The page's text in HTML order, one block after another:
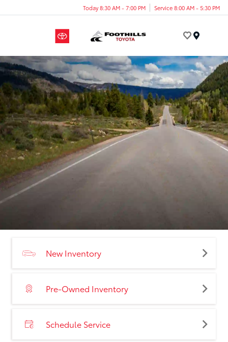
Today 8:30 AM - 7:00 PM Service 8:00 AM - 5:30 PM
New Inventory
Pre-Owned Inventory
Schedule Service